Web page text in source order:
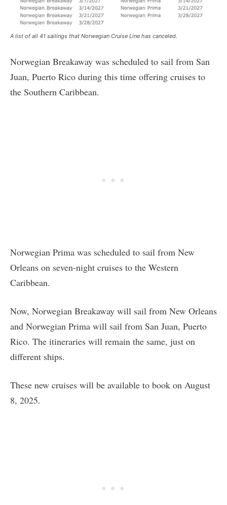
A list of all 41 sailings that Norwegian Cruise Line has canceled.
Norwegian Breakaway was scheduled to sail from San
Juan, Puerto Rico during this time offering cruises to
the Southern Caribbean.
Norwegian Prima was scheduled to sail from New
Orleans on seven-night cruises to the Western
Caribbean.
Now, Norwegian Breakaway will sail from New Orleans
and Norwegian Prima will sail from San Juan, Puerto
Rico. The itineraries will remain the same, just on
different ships.
These new cruises will be available to book on August
8, 2025.